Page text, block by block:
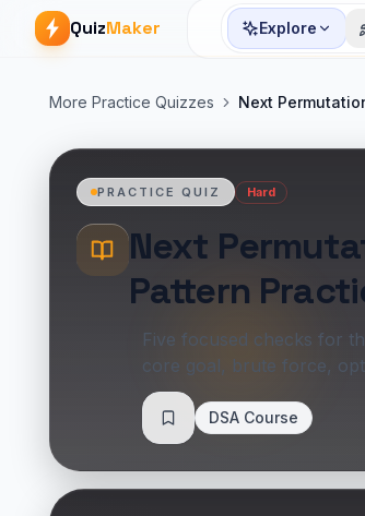
QuizMaker Explore
More Practice Quizzes Next
PRACTICE QUIZ Hard
Next
Pattern
Five focused checks for
core goal, brute force,
Save DSA Course